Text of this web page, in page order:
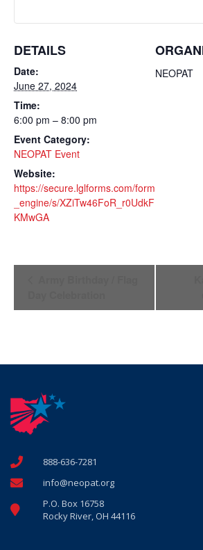
DETAILS
Date:
June 27, 2024
Time:
6:00 pm – 8:00 pm
Event Category:
NEOPAT Event
Website:
https://secure.lglforms.com/form
_engine/s/XZiTw46FoR_r0UdkF
KMwGA
NEOPAT
888-636-7281
info@neopat.org
P.O. Box 16758
Rocky River, OH 44116